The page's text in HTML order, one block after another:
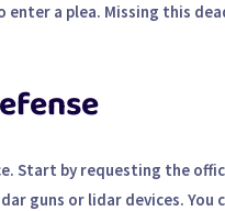
a plea. Missing this
Start by requesting the
guns or lidar devices. You